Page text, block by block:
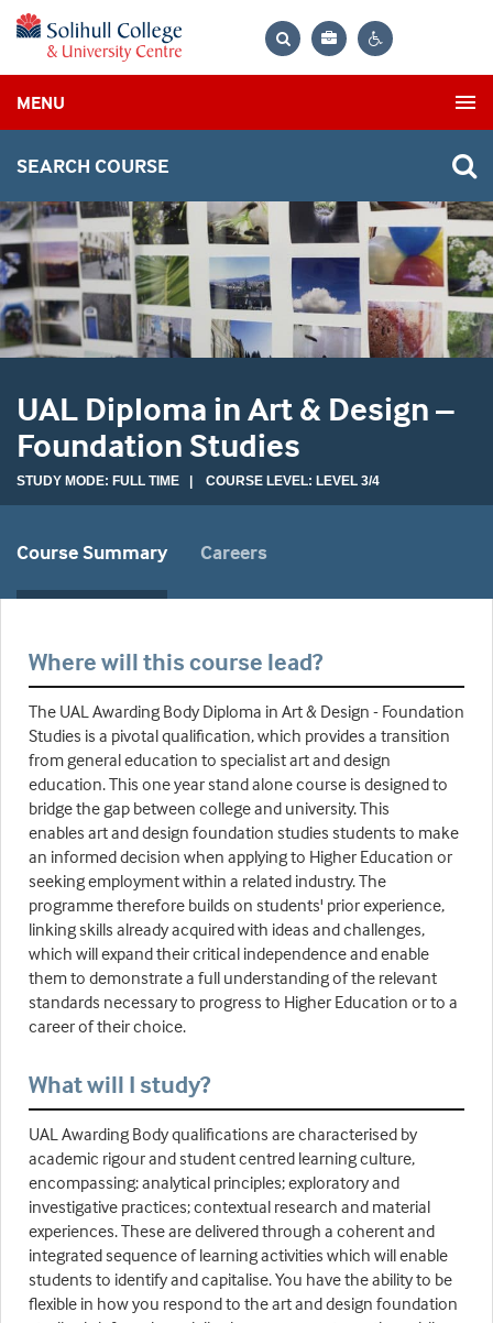
Bag
MENU
SEARCH COURSE
UAL Diploma in Art & Design –
Foundation Studies
STUDY MODE: FULL TIME | COURSE LEVEL: LEVEL 3/4
Course Summary Careers
Where will this course lead?
The UAL Awarding Body Diploma in Art & Design - Foundation
Studies is a pivotal qualification, which provides a transition
from general education to specialist art and design
education. This one year stand alone course is designed to
bridge the gap between college and university. This
enables art and design foundation studies students to make
an informed decision when applying to Higher Education or
seeking employment within a related industry. The
programme therefore builds on students' prior experience,
linking skills already acquired with ideas and challenges,
which will expand their critical independence and enable
them to demonstrate a full understanding of the relevant
standards necessary to progress to Higher Education or to a
career of their choice.
What will I study?
UAL Awarding Body qualifications are characterised by
academic rigour and student centred learning culture,
encompassing: analytical principles; exploratory and
investigative practices; contextual research and material
experiences. These are delivered through a coherent and
integrated sequence of learning activities which will enable
students to identify and capitalise. You have the ability to be
flexible in how you respond to the art and design foundation